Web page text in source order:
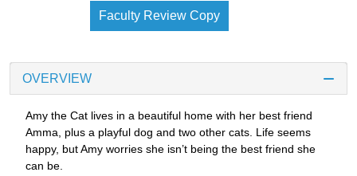
Faculty Review Copy
OVERVIEW
Amy the Cat lives in a beautiful home with her best friend
Amma, plus a playful dog and two other cats. Life seems
happy, but Amy worries she isn’t being the best friend she
can be.